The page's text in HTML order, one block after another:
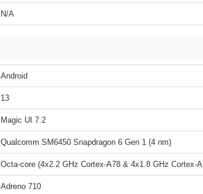
N/A
Android
13
Magic UI 7.2
Qualcomm SM6450 Snapdragon 6 Gen 1 (4 nm)
Octa-core (4x2.2 GHz Cortex-A78 & 4x1.8 GHz Cortex-
Adreno 710